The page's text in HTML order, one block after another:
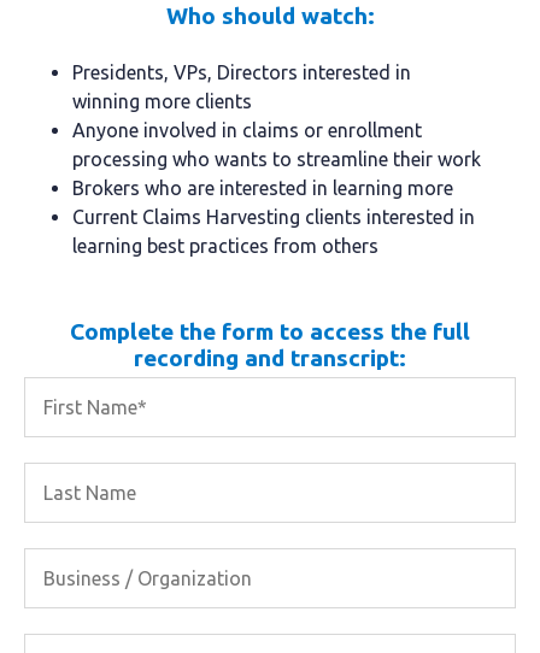
Who should watch:
Presidents, VPs, Directors interested in
winning more clients
Anyone involved in claims or enrollment
processing who wants to streamline their work
Brokers who are interested in learning more
Current Claims Harvesting clients interested in
learning best practices from others
Complete the form to access the full
recording and transcript: